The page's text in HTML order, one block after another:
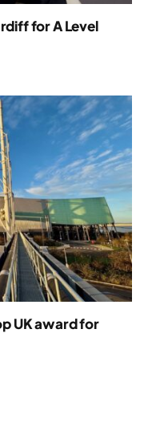
for A Level
UK award for